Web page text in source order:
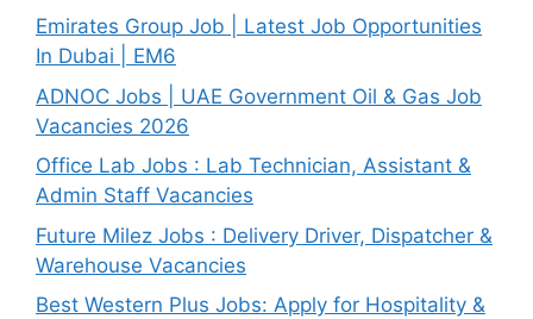
Emirates Group Job | Latest Job Opportunities
In Dubai | EM6
ADNOC Jobs | UAE Government Oil & Gas Job
Vacancies 2026
Office Lab Jobs : Lab Technician, Assistant &
Admin Staff Vacancies
Future Milez Jobs : Delivery Driver, Dispatcher &
Warehouse Vacancies
Best Western Plus Jobs: Apply for Hospitality &